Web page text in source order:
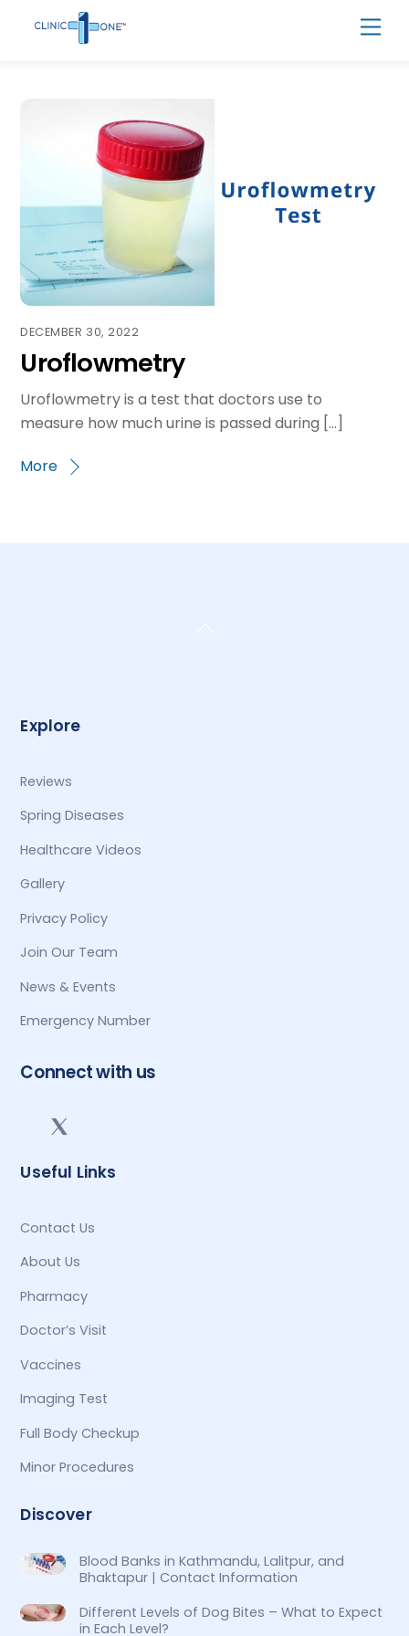
DECEMBER 30, 2022
Uroflowmetry
Uroflowmetry is a test that doctors use to
measure how much urine is passed during […]
More
Explore
Reviews
Spring Diseases
Healthcare Videos
Gallery
Privacy Policy
Join Our Team
News & Events
Emergency Number
Connect with us
Useful Links
Contact Us
About Us
Pharmacy
Doctor’s Visit
Vaccines
Imaging Test
Full Body Checkup
Minor Procedures
Discover
Blood Banks in Kathmandu, Lalitpur, and
Bhaktapur | Contact Information
Different Levels of Dog Bites – What to Expect
in Each Level?